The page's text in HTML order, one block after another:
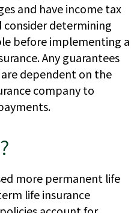
and have income tax
consider determining
before implementing a
Any guarantees
dependent on the
company to
more permanent life
life insurance